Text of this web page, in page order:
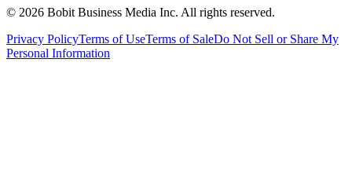
© 2026 Bobit Business Media Inc. All rights reserved.
Privacy PolicyTerms of UseTerms of SaleDo Not Sell or Share My
Personal Information